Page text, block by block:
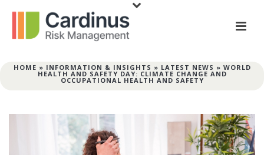
HOME » INFORMATION & INSIGHTS » LATEST NEWS » WORLD
HEALTH AND SAFETY DAY: CLIMATE CHANGE AND
OCCUPATIONAL HEALTH AND SAFETY